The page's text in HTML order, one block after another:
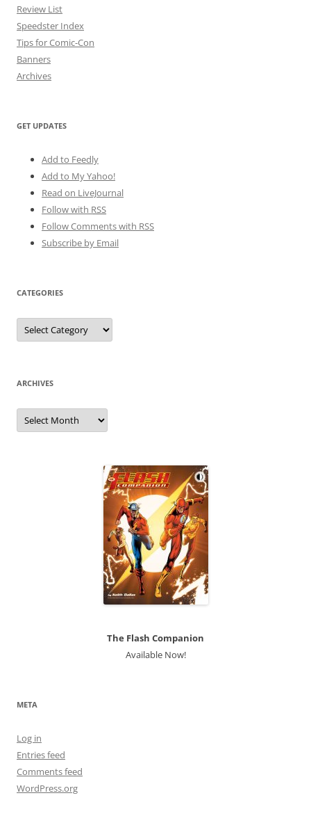
Review List
Speedster Index
Tips for Comic-Con
Banners
Archives
GET UPDATES
Add to Feedly
Add to My Yahoo!
Read on LiveJournal
Follow with RSS
Follow Comments with RSS
Subscribe by Email
CATEGORIES
Categories
ARCHIVES
Archives
The Flash Companion
Available Now!
META
Log in
Entries feed
Comments feed
WordPress.org